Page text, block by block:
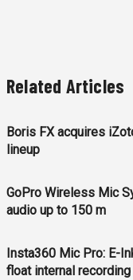
Related Articles
Boris FX acquires
lineup
GoPro Wireless Mic
audio up to 150 m
Insta360 Mic Pro: E-
float internal recording